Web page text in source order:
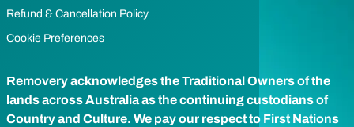
Refund & Cancellation Policy
Cookie Preferences
Removery acknowledges the Traditional Owners of the
lands across Australia as the continuing custodians of
Country and Culture. We pay our respect to First Nations